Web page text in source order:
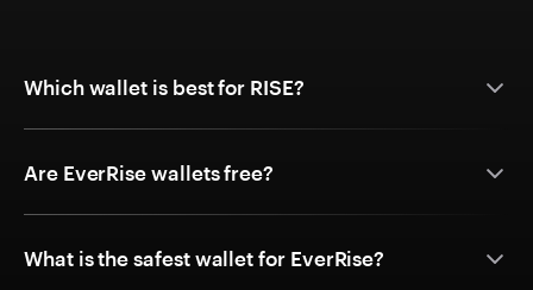
Which wallet is best for RISE?
Are EverRise wallets free?
What is the safest wallet for EverRise?